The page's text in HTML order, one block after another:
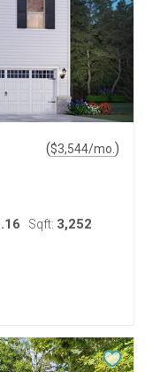
($3,544/mo. )
Sqft: 3,252